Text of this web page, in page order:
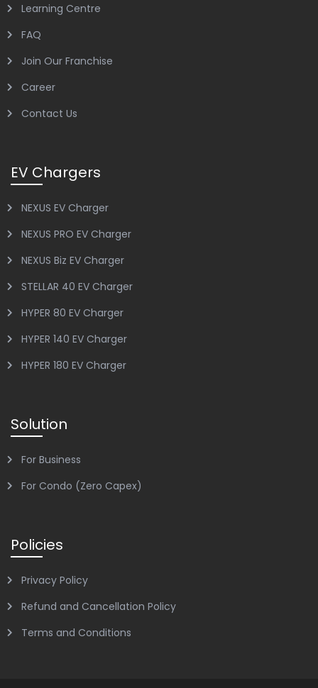
Learning Centre
FAQ
Join Our Franchise
Career
Contact Us
EV Chargers
NEXUS EV Charger
NEXUS PRO EV Charger
NEXUS Biz EV Charger
STELLAR 40 EV Charger
HYPER 80 EV Charger
HYPER 140 EV Charger
HYPER 180 EV Charger
Solution
For Business
For Condo (Zero Capex)
Policies
Privacy Policy
Refund and Cancellation Policy
Terms and Conditions